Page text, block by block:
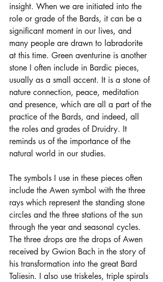
insight. When we are initiated into the
role or grade of the Bards, it can be a
significant moment in our lives, and
many people are drawn to labradorite
at this time. Green aventurine is another
stone I often include in Bardic pieces,
usually as a small accent. It is a stone of
nature connection, peace, meditation
and presence, which are all a part of the
practice of the Bards, and indeed, all
the roles and grades of Druidry. It
reminds us of the importance of the
natural world in our studies.
The symbols I use in these pieces often
include the Awen symbol with the three
rays which represent the standing stone
circles and the three stations of the sun
through the year and seasonal cycles.
The three drops are the drops of Awen
received by Gwion Bach in the story of
his transformation into the great Bard
Taliesin. I also use triskeles, triple spirals